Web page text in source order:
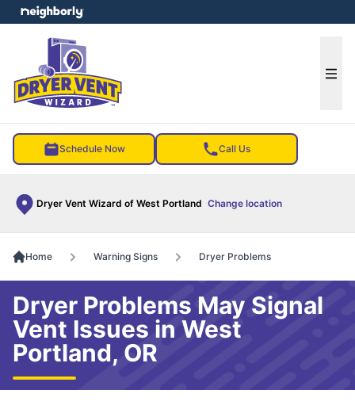
Schedule Now Call Us
Dryer Vent Wizard of West Portland Change location
menu
Home Warning Signs Dryer Problems
Dryer Problems May Signal
Vent Issues in West
Portland, OR